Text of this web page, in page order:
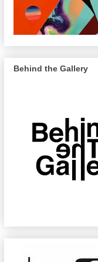
Behind the Gallery